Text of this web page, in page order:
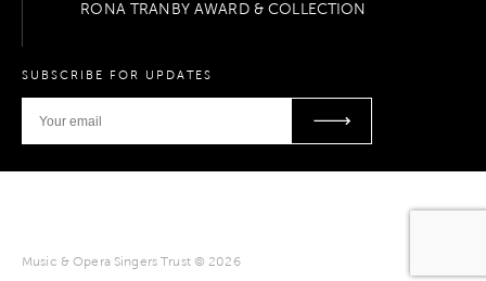
RONA TRANBY AWARD & COLLECTION
SUBSCRIBE FOR UPDATES
Music & Opera Singers Trust © 2026